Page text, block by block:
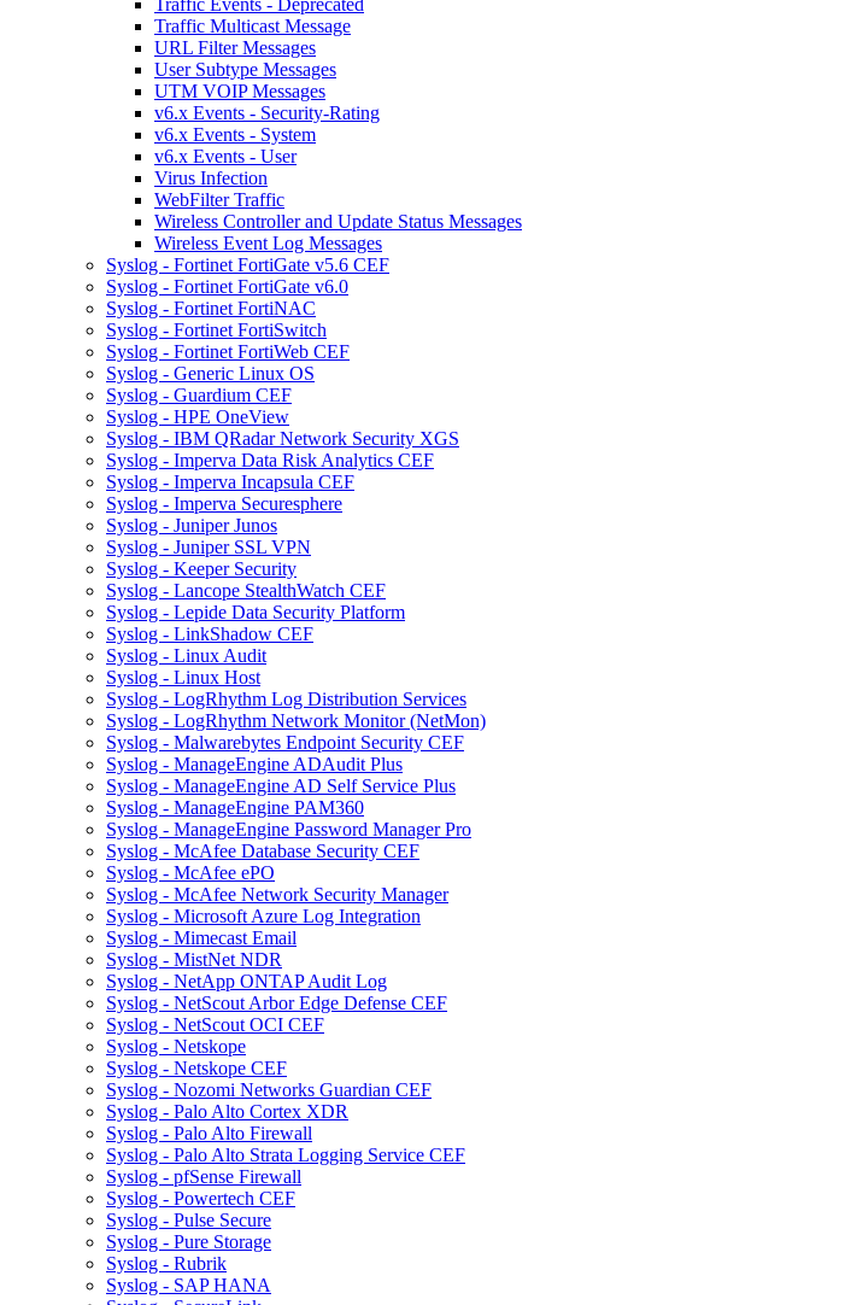
Traffic Events - Deprecated
Traffic Multicast Message
URL Filter Messages
User Subtype Messages
UTM VOIP Messages
v6.x Events - Security-Rating
v6.x Events - System
v6.x Events - User
Virus Infection
WebFilter Traffic
Wireless Controller and Update Status Messages
Wireless Event Log Messages
Syslog - Fortinet FortiGate v5.6 CEF
Syslog - Fortinet FortiGate v6.0
Syslog - Fortinet FortiNAC
Syslog - Fortinet FortiSwitch
Syslog - Fortinet FortiWeb CEF
Syslog - Generic Linux OS
Syslog - Guardium CEF
Syslog - HPE OneView
Syslog - IBM QRadar Network Security XGS
Syslog - Imperva Data Risk Analytics CEF
Syslog - Imperva Incapsula CEF
Syslog - Imperva Securesphere
Syslog - Juniper Junos
Syslog - Juniper SSL VPN
Syslog - Keeper Security
Syslog - Lancope StealthWatch CEF
Syslog - Lepide Data Security Platform
Syslog - LinkShadow CEF
Syslog - Linux Audit
Syslog - Linux Host
Syslog - LogRhythm Log Distribution Services
Syslog - LogRhythm Network Monitor (NetMon)
Syslog - Malwarebytes Endpoint Security CEF
Syslog - ManageEngine ADAudit Plus
Syslog - ManageEngine AD Self Service Plus
Syslog - ManageEngine PAM360
Syslog - ManageEngine Password Manager Pro
Syslog - McAfee Database Security CEF
Syslog - McAfee ePO
Syslog - McAfee Network Security Manager
Syslog - Microsoft Azure Log Integration
Syslog - Mimecast Email
Syslog - MistNet NDR
Syslog - NetApp ONTAP Audit Log
Syslog - NetScout Arbor Edge Defense CEF
Syslog - NetScout OCI CEF
Syslog - Netskope
Syslog - Netskope CEF
Syslog - Nozomi Networks Guardian CEF
Syslog - Palo Alto Cortex XDR
Syslog - Palo Alto Firewall
Syslog - Palo Alto Strata Logging Service CEF
Syslog - pfSense Firewall
Syslog - Powertech CEF
Syslog - Pulse Secure
Syslog - Pure Storage
Syslog - Rubrik
Syslog - SAP HANA